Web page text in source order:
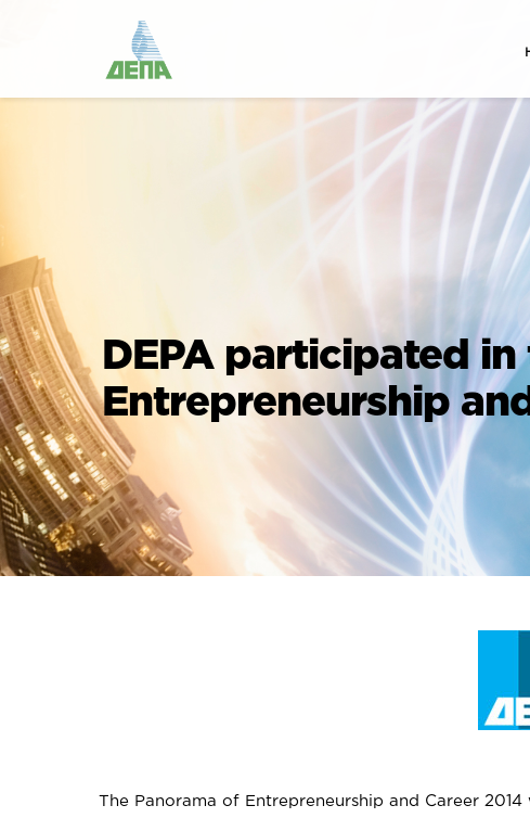
DEPA participated
Entrepreneurship
The Panorama of Entrepreneurship and Career